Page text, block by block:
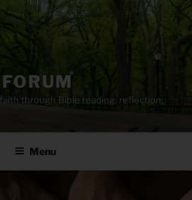
through Bible reading, reflection,
Menu